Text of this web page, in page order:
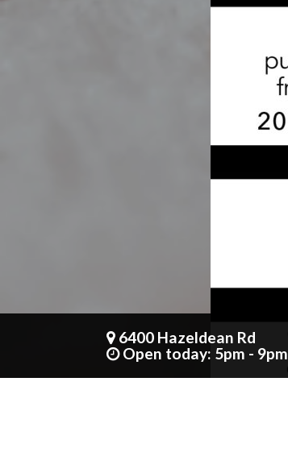
6400 Hazeldean Rd
Open today: 5pm - 9pm
12 people seeing this product right now